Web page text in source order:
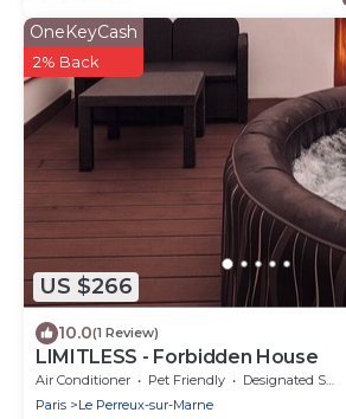
US $266
OneKeyCash
2% Back
10.0(1 Review)
LIMITLESS - Forbidden House
Air Conditioner Pet Friendly
Designated Smoking Area
Paris
Le Perreux-sur-Marne